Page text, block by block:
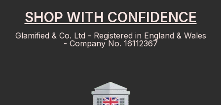
SHOP WITH CONFIDENCE
Glamified & Co. Ltd - Registered in England & Wales
- Company No. 16112367